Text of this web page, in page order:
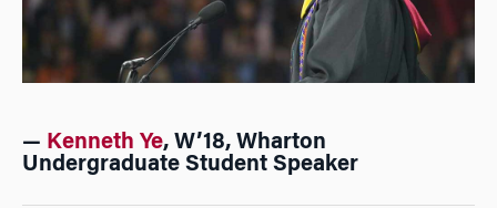
— Kenneth Ye, W’18, Wharton
Undergraduate Student Speaker